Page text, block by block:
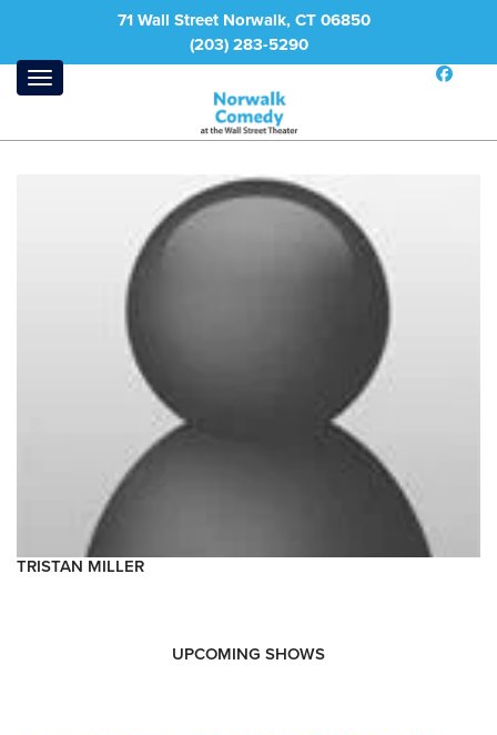
71 Wall Street Norwalk, CT 06850
(203) 283-5290
TRISTAN MILLER
UPCOMING SHOWS